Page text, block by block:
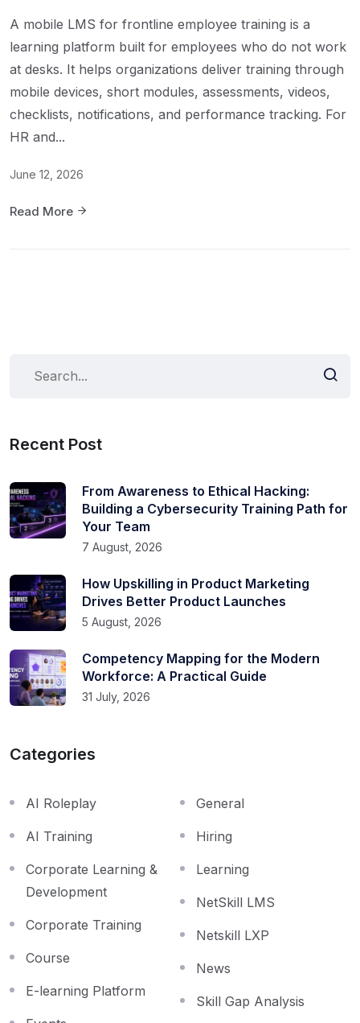
A mobile LMS for frontline employee training is a
learning platform built for employees who do not work
at desks. It helps organizations deliver training through
mobile devices, short modules, assessments, videos,
checklists, notifications, and performance tracking. For
HR and...
June 12, 2026
Read More
Recent Post
From Awareness to Ethical Hacking:
Building a Cybersecurity Training Path for
Your Team
7 August, 2026
How Upskilling in Product Marketing
Drives Better Product Launches
5 August, 2026
Competency Mapping for the Modern
Workforce: A Practical Guide
31 July, 2026
Categories
AI Roleplay
AI Training
Corporate Learning &
Development
Corporate Training
Course
E-learning Platform
General
Hiring
Learning
NetSkill LMS
Netskill LXP
News
Skill Gap Analysis